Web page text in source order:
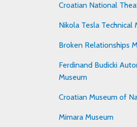
Croatian National
Nikola Tesla Technical
Broken Relationships
Ferdinand Budicki
Museum
Croatian Museum of
Mimara Museum